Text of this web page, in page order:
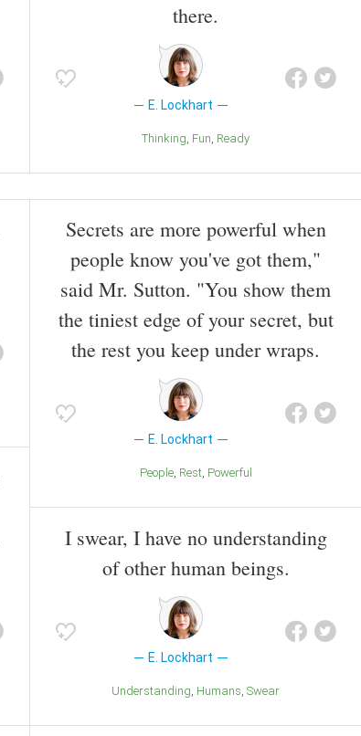
there.
E. Lockhart
Thinking Fun Ready
Secrets are more powerful when
people know you've got them,"
said Mr. Sutton. "You show them
the tiniest edge of your secret, but
the rest you keep under wraps.
E. Lockhart
People Rest Powerful
I swear, I have no understanding
of other human beings.
E. Lockhart
Understanding Humans Swear